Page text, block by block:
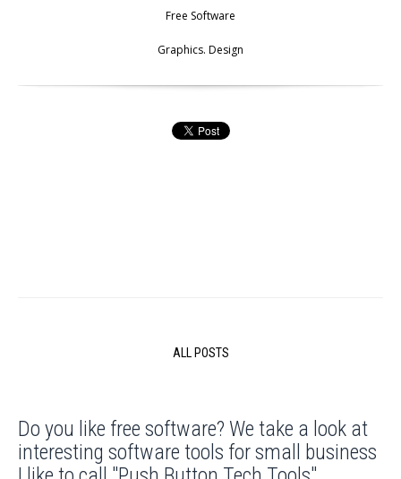
Free Software
Graphics. Design
ALL POSTS
Do you like free software? We take a look at
interesting software tools for small business